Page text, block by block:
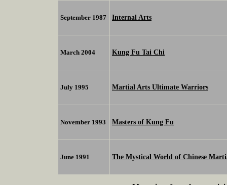
September 1987 Internal Arts
March 2004 Kung Fu Tai Chi
July 1995 Martial Arts Ultimate Warriors
November 1993 Masters of Kung Fu
June 1991 The Mystical World of Chinese